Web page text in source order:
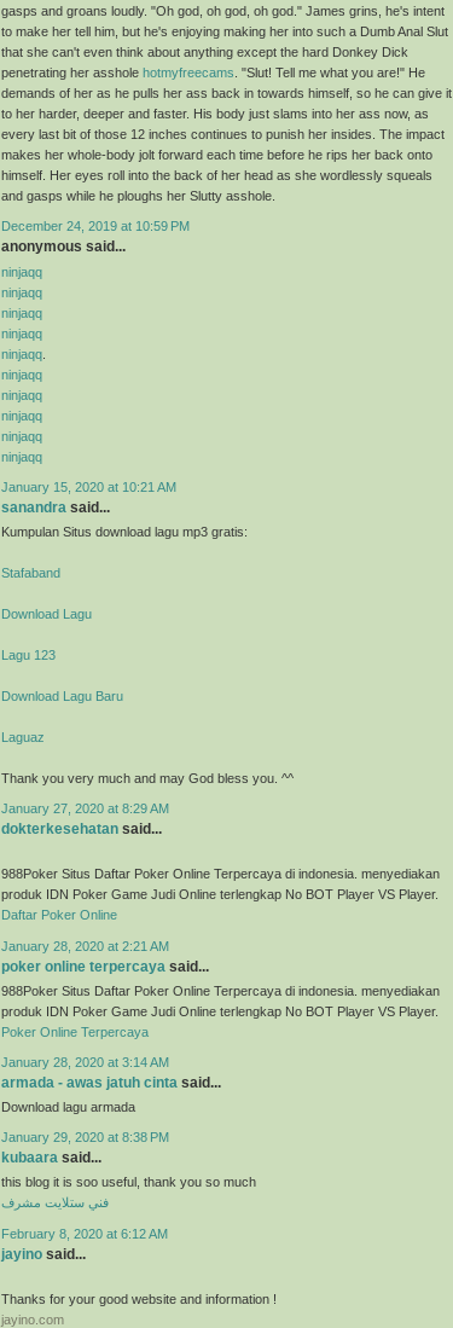
gasps and groans loudly. "Oh god, oh god, oh god." James grins, he's intent
to make her tell him, but he's enjoying making her into such a Dumb Anal Slut
that she can't even think about anything except the hard Donkey Dick
penetrating her asshole hotmyfreecams . "Slut! Tell me what you are!" He
demands of her as he pulls her ass back in towards himself, so he can give it
to her harder, deeper and faster. His body just slams into her ass now, as
every last bit of those 12 inches continues to punish her insides. The impact
makes her whole-body jolt forward each time before he rips her back onto
himself. Her eyes roll into the back of her head as she wordlessly squeals
and gasps while he ploughs her Slutty asshole.
December 24, 2019 at 10:59 PM
anonymous said...
ninjaqq
ninjaqq
ninjaqq
ninjaqq
ninjaqq
ninjaqq
ninjaqq
ninjaqq
ninjaqq
ninjaqq
January 15, 2020 at 10:21 AM
sanandra said...
Kumpulan Situs download lagu mp3 gratis:
Stafaband
Download Lagu
Lagu 123
Download Lagu Baru
Laguaz
Thank you very much and may God bless you. ^^
January 27, 2020 at 8:29 AM
dokterkesehatan said...
988Poker Situs Daftar Poker Online Terpercaya di indonesia. menyediakan
produk IDN Poker Game Judi Online terlengkap No BOT Player VS Player.
Daftar Poker Online
January 28, 2020 at 2:21 AM
poker online terpercaya said...
988Poker Situs Daftar Poker Online Terpercaya di indonesia. menyediakan
produk IDN Poker Game Judi Online terlengkap No BOT Player VS Player.
Poker Online Terpercaya
January 28, 2020 at 3:14 AM
armada - awas jatuh cinta said...
Download lagu armada
January 29, 2020 at 8:38 PM
kubaara said...
this blog it is soo useful, thank you so much
فني ستلايت مشرف
February 8, 2020 at 6:12 AM
jayino said...
Thanks for your good website and information !
jayino.com